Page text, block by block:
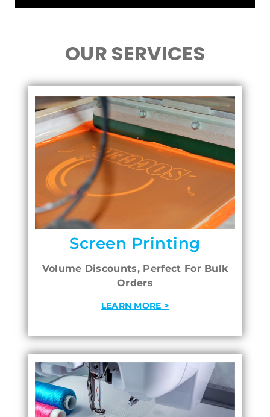
OUR SERVICES
Screen Printing
Volume Discounts, Perfect For Bulk
Orders
LEARN MORE >